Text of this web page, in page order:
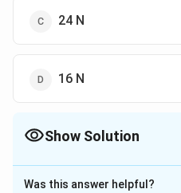
24 N
16 N
Show Solution
The Correct Option isB
Was this answer helpful?